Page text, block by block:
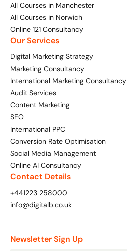
All Courses in Manchester
All Courses in Norwich
Online 121 Consultancy
Our Services
Digital Marketing Strategy
Marketing Consultancy
International Marketing Consultancy
Audit Services
Content Marketing
SEO
International PPC
Conversion Rate Optimisation
Social Media Management
Online AI Consultancy
Contact Details
+441223 258000
info@digitalb.co.uk
Newsletter Sign Up